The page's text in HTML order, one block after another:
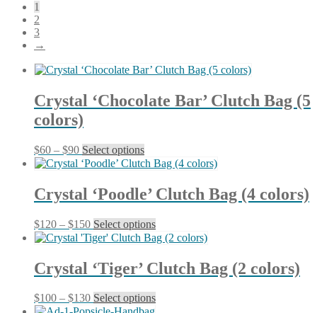
1
2
3
→
Crystal ‘Chocolate Bar’ Clutch Bag (5
colors)
$60 – $90Price
range:
through
$90
Select optionsThis
product
multiple
variants.
options
may
chosen
on
the
product
Crystal ‘Poodle’ Clutch Bag (4 colors)
$120 – $150Price
range:
through
$150
Select optionsThis
product
multiple
variants.
options
Crystal ‘Tiger’ Clutch Bag (2 colors)
$100 – $130Price
range:
Select optionsThis